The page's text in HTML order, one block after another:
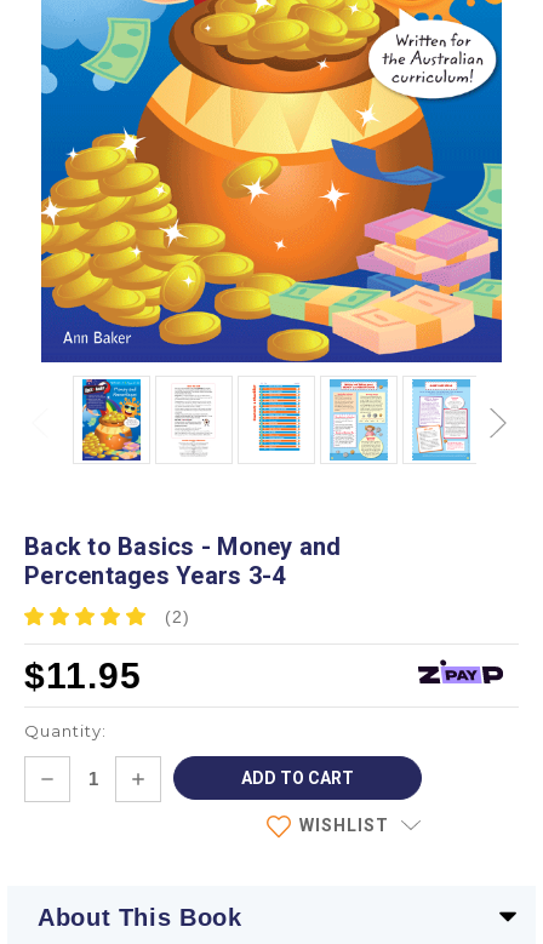
Back to Basics - Money and
Percentages Years 3-4
(2)
$11.95
Quantity:
DECREASE
INCREASE
QUANTITY:
WISHLIST
About This Book